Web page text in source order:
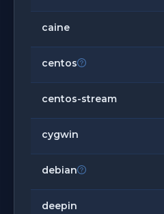
caine
centos
centos-stream
cygwin
debian
deepin